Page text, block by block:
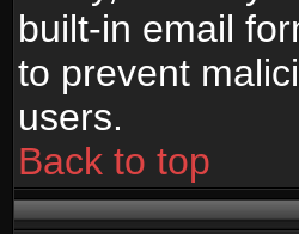
built-in email
to prevent
users.
Back to top